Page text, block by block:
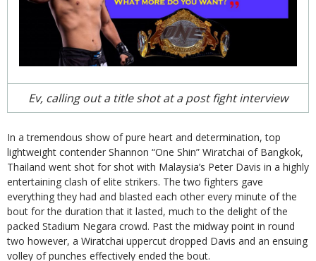
Ev, calling out a title shot at a post fight interview
In a tremendous show of pure heart and determination, top
lightweight contender Shannon “One Shin” Wiratchai of Bangkok,
Thailand went shot for shot with Malaysia’s Peter Davis in a highly
entertaining clash of elite strikers. The two fighters gave
everything they had and blasted each other every minute of the
bout for the duration that it lasted, much to the delight of the
packed Stadium Negara crowd. Past the midway point in round
two however, a Wiratchai uppercut dropped Davis and an ensuing
volley of punches effectively ended the bout.